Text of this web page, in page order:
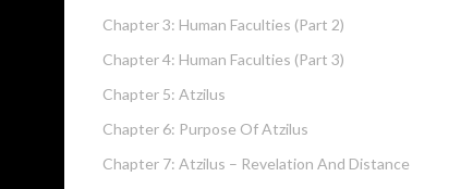
Chapter 3: Human Faculties (part 2)
Chapter 4: Human Faculties (part 3)
Chapter 5: Atzilus
Chapter 6: Purpose Of Atzilus
Chapter 7: Atzilus – Revelation And Distance